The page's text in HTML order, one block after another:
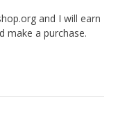
and I will earn
make a purchase.